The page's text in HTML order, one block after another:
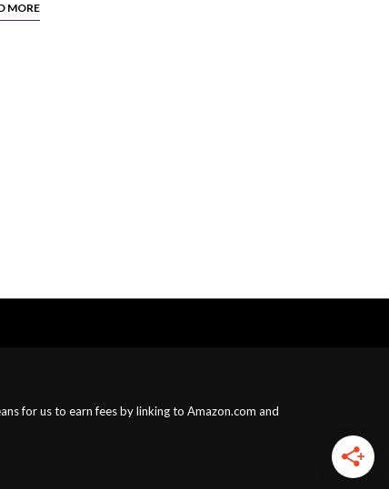
MORE
for us to earn fees by linking to Amazon.com and